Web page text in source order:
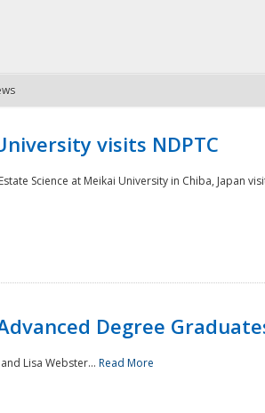
visits NDPTC
Science at Meikai University in Chiba, Japan
Degree
Lisa Webster... Read More